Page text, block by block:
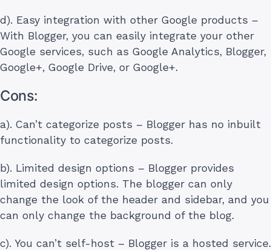
d). Easy integration with other Google products –
With Blogger, you can easily integrate your other
Google services, such as Google Analytics, Blogger,
Google+, Google Drive, or Google+.
Cons:
a). Can’t categorize posts – Blogger has no inbuilt
functionality to categorize posts.
b). Limited design options – Blogger provides
limited design options. The blogger can only
change the look of the header and sidebar, and you
can only change the background of the blog.
c). You can’t self-host – Blogger is a hosted service.